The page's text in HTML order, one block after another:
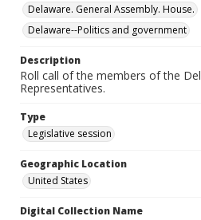
Delaware. General Assembly. House.
Delaware--Politics and government
Description
Roll call of the members of the
Representatives.
Type
Legislative session
Geographic Location
United States
Digital Collection Name